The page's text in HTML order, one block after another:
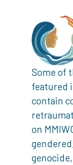
Some of
featured
contain
on